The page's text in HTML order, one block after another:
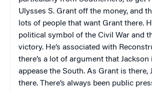
Ulysses S. Grant off the money, and
lots of people that want Grant there.
political symbol of the Civil War and
victory. He’s associated with
there’s a lot of argument that Jackson
appease the South. As Grant is there,
there. There’s always been public